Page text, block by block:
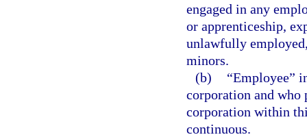
engaged in any
or apprenticeship,
unlawfully
minors.
(b)
“Employee”
corporation and who
corporation within
continuous.